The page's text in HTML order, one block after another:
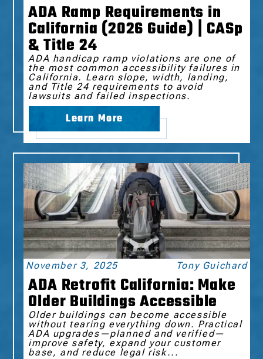
ADA Ramp Requirements in
California (2026 Guide) | CASp
& Title 24
ADA handicap ramp violations are one of
the most common accessibility failures in
California. Learn slope, width, landing,
and Title 24 requirements to avoid
lawsuits and failed inspections.
Learn More
November 3, 2025 Tony Guichard
ADA Retrofit California: Make
Older Buildings Accessible
Older buildings can become accessible
without tearing everything down. Practical
ADA upgrades—planned and verified—
improve safety, expand your customer
base, and reduce legal risk...